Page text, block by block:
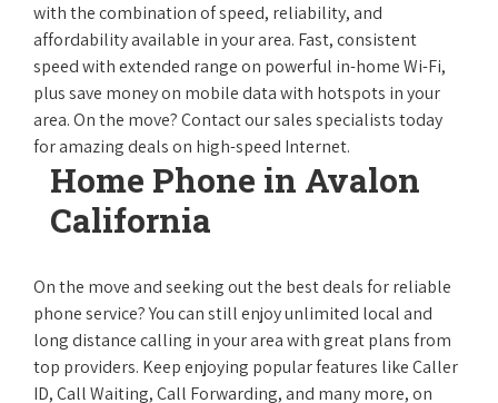
with the combination of speed, reliability, and
affordability available in your area. Fast, consistent
speed with extended range on powerful in-home Wi-Fi,
plus save money on mobile data with hotspots in your
area. On the move? Contact our sales specialists today
for amazing deals on high-speed Internet.
Home Phone in Avalon
California
On the move and seeking out the best deals for reliable
phone service? You can still enjoy unlimited local and
long distance calling in your area with great plans from
top providers. Keep enjoying popular features like Caller
ID, Call Waiting, Call Forwarding, and many more, on